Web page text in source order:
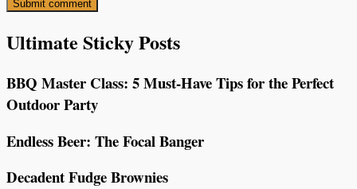
Ultimate Sticky Posts
BBQ Master Class: 5 Must-Have Tips for the Perfect
Outdoor Party
Endless Beer: The Focal Banger
Decadent Fudge Brownies